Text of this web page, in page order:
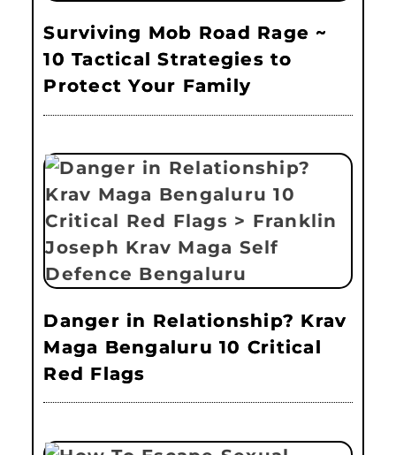
Surviving Mob Road Rage ~
10 Tactical Strategies to
Protect Your Family
Danger in Relationship? Krav
Maga Bengaluru 10 Critical
Red Flags